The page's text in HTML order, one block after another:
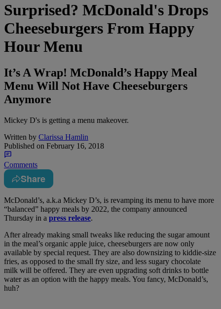
Surprised? McDonald's Drops
Cheeseburgers From Happy
Hour Menu
It’s A Wrap! McDonald’s Happy Meal
Menu Will Not Have Cheeseburgers
Anymore
Mickey D's is getting a menu makeover.
Written by Clarissa Hamlin
Published on February 16, 2018
Comments
Share
McDonald’s, a.k.a Mickey D’s, is revamping its menu to have more
“balanced” happy meals by 2022, the company announced
Thursday in a press release.
After already making small tweaks like reducing the sugar amount
in the meal’s organic apple juice, cheeseburgers are now only
available by special request. They are also downsizing to kiddie-size
fries, as opposed to the small fry size, and less sugary chocolate
milk will be offered. They are even upgrading soft drinks to bottle
water as an option with the happy meals. You fancy, McDonald’s,
huh?